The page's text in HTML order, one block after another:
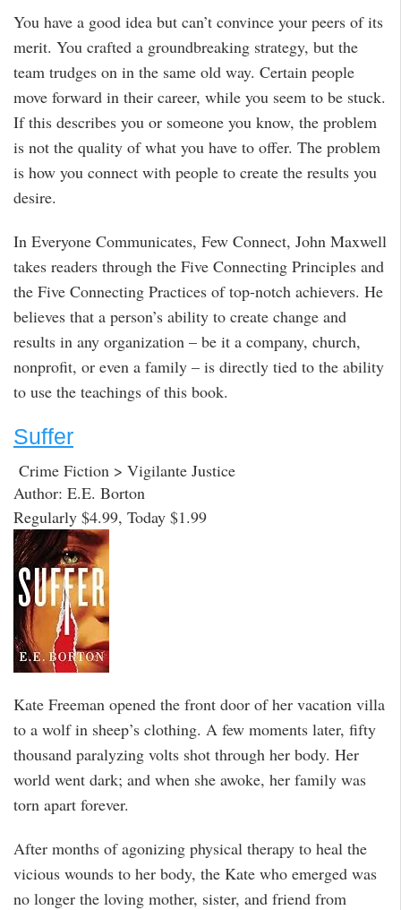
You have a good idea but can’t convince your peers of its
merit. You crafted a groundbreaking strategy, but the
team trudges on in the same old way. Certain people
move forward in their career, while you seem to be stuck.
If this describes you or someone you know, the problem
is not the quality of what you have to offer. The problem
is how you connect with people to create the results you
desire.
In Everyone Communicates, Few Connect, John Maxwell
takes readers through the Five Connecting Principles and
the Five Connecting Practices of top-notch achievers. He
believes that a person’s ability to create change and
results in any organization – be it a company, church,
nonprofit, or even a family – is directly tied to the ability
to use the teachings of this book.
Suffer
Crime Fiction > Vigilante Justice
Author: E.E. Borton
Regularly $4.99, Today $1.99
Kate Freeman opened the front door of her vacation villa
to a wolf in sheep’s clothing. A few moments later, fifty
thousand paralyzing volts shot through her body. Her
world went dark; and when she awoke, her family was
torn apart forever.
After months of agonizing physical therapy to heal the
vicious wounds to her body, the Kate who emerged was
no longer the loving mother, sister, and friend from